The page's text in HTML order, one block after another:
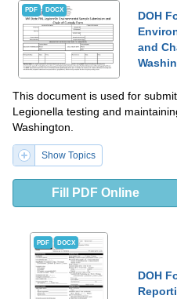
PDF DOCX
DOH
and
This document is used for
Legionella testing and
Washington.
Show Topics
Fill PDF Online
PDF DOCX
DOH